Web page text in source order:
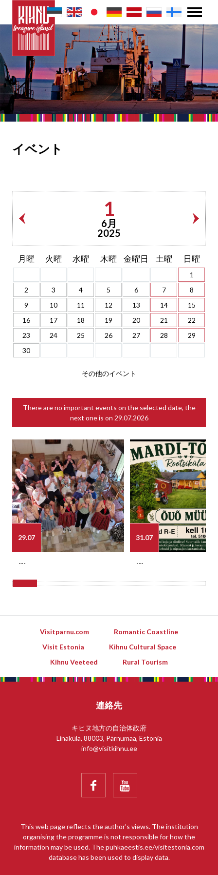
イベント
1
6月
2025
月曜 火曜 水曜 木曜 金曜日 土曜 日曜
1
2
3 4 5 6 7
8
9
10 11 12 13 14
15
16
17 18 19 20 21
22
23
24 25 26 27 28
29
30
その他のイベント
There are no important events on the selected date, the
next one is on 29.07.2026
29.07
---
31.07
---
Visitparnu.com
Romantic Coastline
Visit Estonia
Kihnu Cultural Space
Kihnu Veeteed
Rural Tourism
連絡先
キヒヌ地方の自治体政府
Linaküla, 88003, Pärnumaa, Estonia
info@visitkihnu.ee
 
This web page reflects the author’s views. The institution
organising the programme is not responsible for how the
information may be used. The puhkaeestis.ee/visitestonia.com
database has been used to display data.